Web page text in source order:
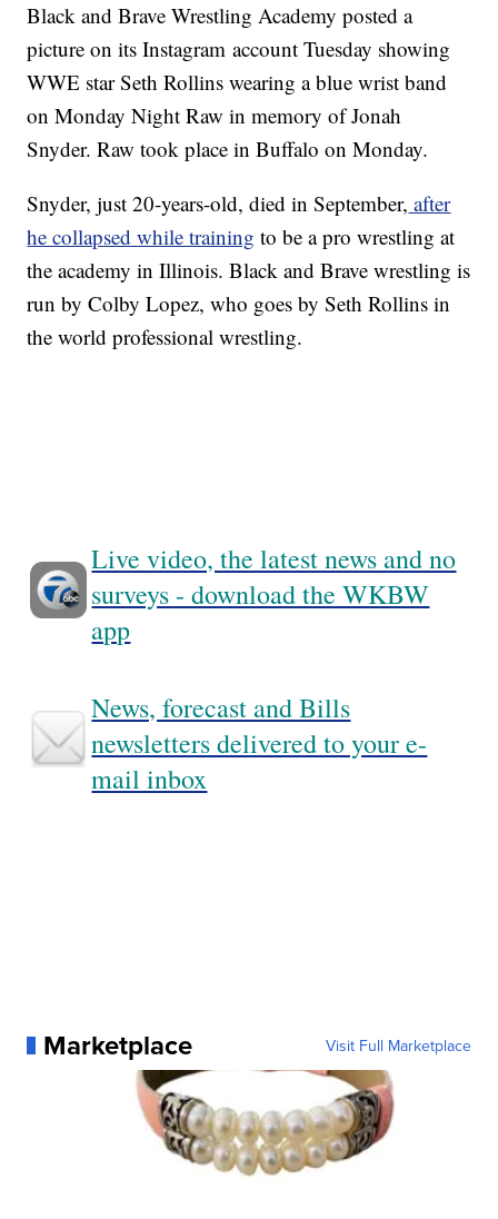
Black and Brave Wrestling Academy posted a
picture on its Instagram account Tuesday showing
WWE star Seth Rollins wearing a blue wrist band
on Monday Night Raw in memory of Jonah
Snyder. Raw took place in Buffalo on Monday.
Snyder, just 20-years-old, died in September, after
he collapsed while training to be a pro wrestling at
the academy in Illinois. Black and Brave wrestling is
run by Colby Lopez, who goes by Seth Rollins in
the world professional wrestling.
Live video, the latest news and no
surveys - download the WKBW
app
News, forecast and Bills
newsletters delivered to your e-
mail inbox
Marketplace Visit Full Marketplace